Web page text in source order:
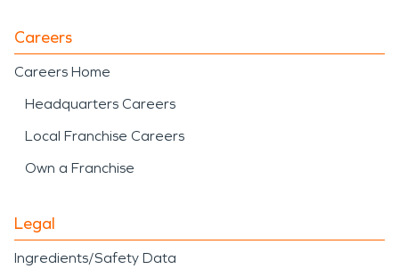
Careers
Careers Home
Headquarters Careers
Local Franchise Careers
Own a Franchise
Legal
Ingredients/Safety Data